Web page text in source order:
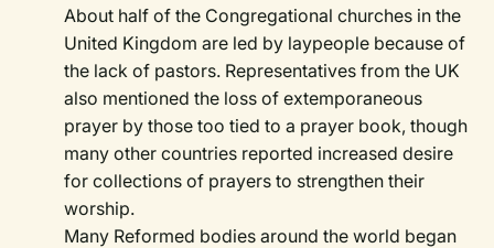
About half of the Congregational churches in the
United Kingdom are led by laypeople because of
the lack of pastors. Representatives from the UK
also mentioned the loss of extemporaneous
prayer by those too tied to a prayer book, though
many other countries reported increased desire
for collections of prayers to strengthen their
worship.
Many Reformed bodies around the world began